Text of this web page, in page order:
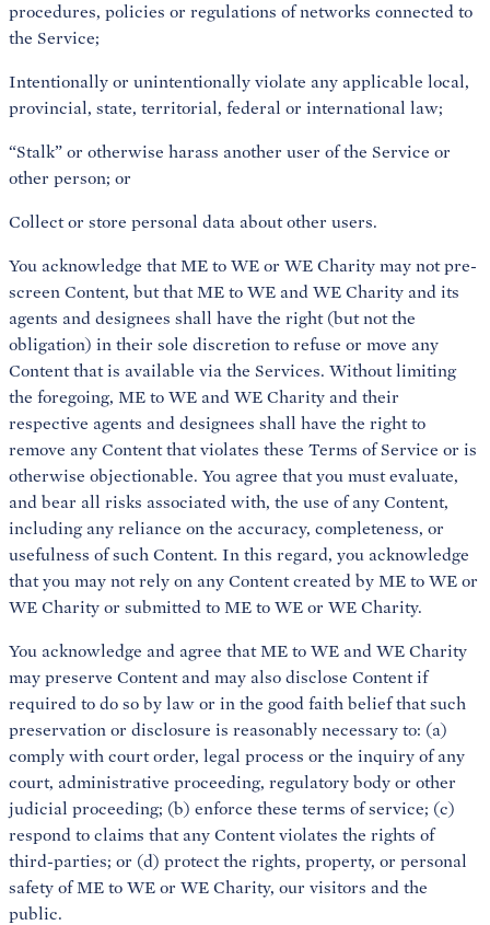
procedures, policies or regulations of networks connected to
the Service;
Intentionally or unintentionally violate any applicable local,
provincial, state, territorial, federal or international law;
“Stalk” or otherwise harass another user of the Service or
other person; or
Collect or store personal data about other users.
You acknowledge that ME to WE or WE Charity may not pre-
screen Content, but that ME to WE and WE Charity and its
agents and designees shall have the right (but not the
obligation) in their sole discretion to refuse or move any
Content that is available via the Services. Without limiting
the foregoing, ME to WE and WE Charity and their
respective agents and designees shall have the right to
remove any Content that violates these Terms of Service or is
otherwise objectionable. You agree that you must evaluate,
and bear all risks associated with, the use of any Content,
including any reliance on the accuracy, completeness, or
usefulness of such Content. In this regard, you acknowledge
that you may not rely on any Content created by ME to WE or
WE Charity or submitted to ME to WE or WE Charity.
You acknowledge and agree that ME to WE and WE Charity
may preserve Content and may also disclose Content if
required to do so by law or in the good faith belief that such
preservation or disclosure is reasonably necessary to: (a)
comply with court order, legal process or the inquiry of any
court, administrative proceeding, regulatory body or other
judicial proceeding; (b) enforce these terms of service; (c)
respond to claims that any Content violates the rights of
third-parties; or (d) protect the rights, property, or personal
safety of ME to WE or WE Charity, our visitors and the
public.